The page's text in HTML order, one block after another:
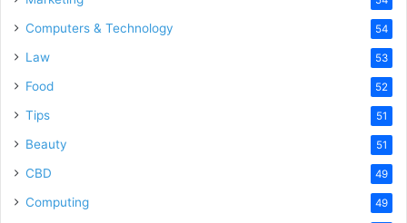
Computers & Technology 54
Law 53
Food 52
Tips 51
Beauty 51
CBD 49
Computing 49